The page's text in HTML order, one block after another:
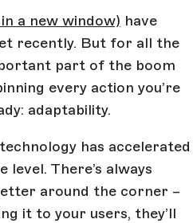
a new window) have
recently. But for all the
part of the boom
every action you’re
adaptability.
has accelerated
level. There’s always
around the corner –
it to your users, they’ll